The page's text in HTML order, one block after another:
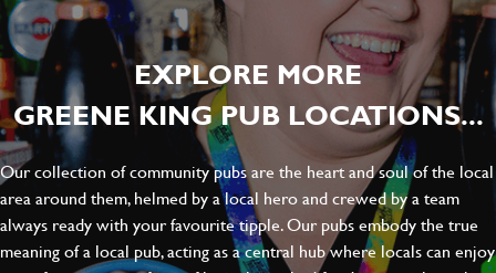
EXPLORE MORE
GREENE KING PUB LOCATIONS...
Our collection of community pubs are the heart and soul of the local
area around them, helmed by a local hero and crewed by a team
always ready with your favourite tipple. Our pubs embody the true
meaning of a local pub, acting as a central hub where locals can enjoy